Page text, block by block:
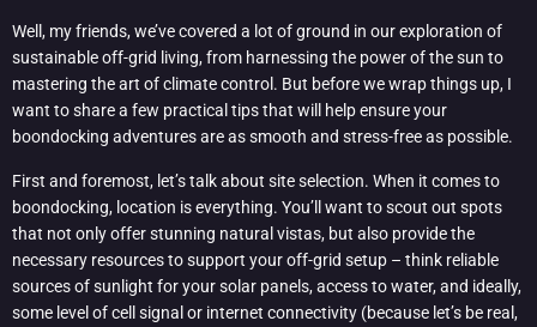
Well, my friends, we’ve covered a lot of ground in our exploration of
sustainable off-grid living, from harnessing the power of the sun to
mastering the art of climate control. But before we wrap things up, I
want to share a few practical tips that will help ensure your
boondocking adventures are as smooth and stress-free as possible.
First and foremost, let’s talk about site selection. When it comes to
boondocking, location is everything. You’ll want to scout out spots
that not only offer stunning natural vistas, but also provide the
necessary resources to support your off-grid setup – think reliable
sources of sunlight for your solar panels, access to water, and ideally,
some level of cell signal or internet connectivity (because let’s be real,